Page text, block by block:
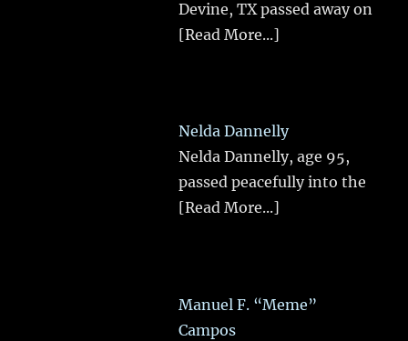
Devine, TX passed away on
[Read More...]
Nelda Dannelly
Nelda Dannelly, age 95,
passed peacefully into the
[Read More...]
Manuel F. “Meme”
Campos